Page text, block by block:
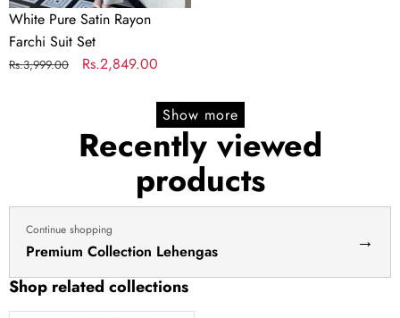
White Pure Satin Rayon
Farchi Suit Set
Regular
Rs.3,999.00
Sale
Rs.2,849.00
Show more
Recently viewed
products
Continue shopping
Premium Collection Lehengas →
Shop related collections